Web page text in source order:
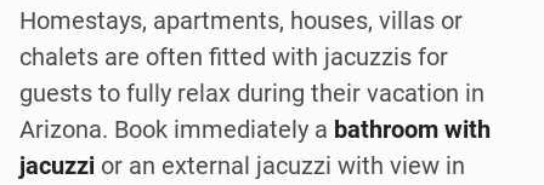
Homestays, apartments, houses, villas or
chalets are often fitted with jacuzzis for
guests to fully relax during their vacation in
Arizona. Book immediately a bathroom with
jacuzzi or an external jacuzzi with view in